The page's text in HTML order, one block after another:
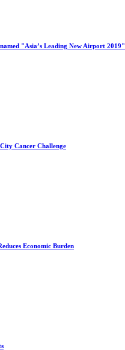
"Asia’s Leading New Airport 2019"
Cancer Challenge
Economic Burden